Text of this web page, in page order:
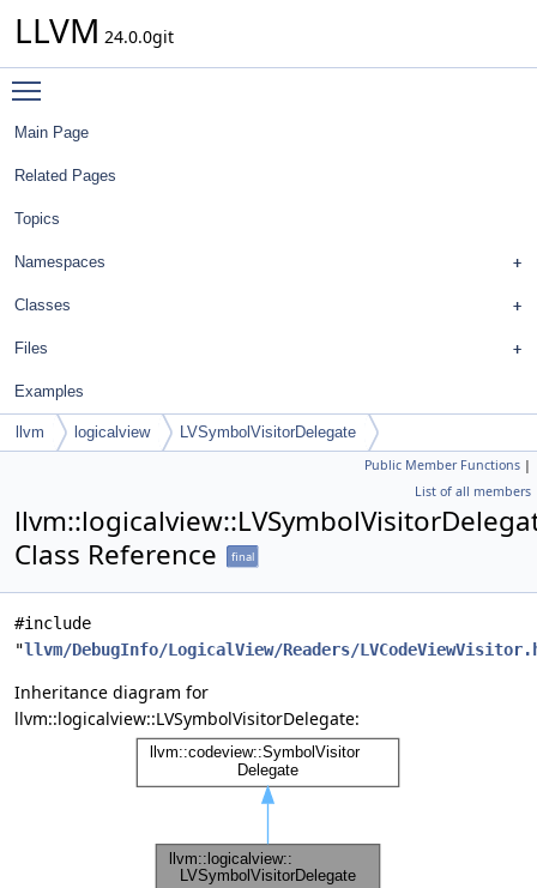
LLVM 24.0.0git
Main Page
Related Pages
Topics
Namespaces
Classes
Files
Examples
llvm logicalview LVSymbolVisitorDelegate
Public Member Functions |
List of all members
Class Reference
final
#include
"llvm/DebugInfo/LogicalView/Readers/
Inheritance diagram for
llvm::logicalview::LVSymbolVisitorDelegate: